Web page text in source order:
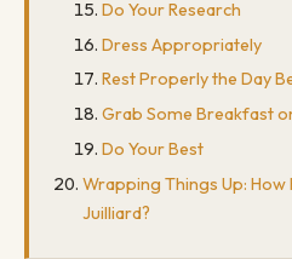
Do Your Research
Dress Appropriately
Rest Properly the Day
Grab Some Breakfast
Do Your Best
Wrapping Things Up: How
Juilliard?